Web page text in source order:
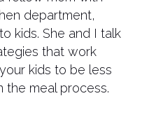
department,
kids. She and I talk
that work
kids to be less
the meal process.